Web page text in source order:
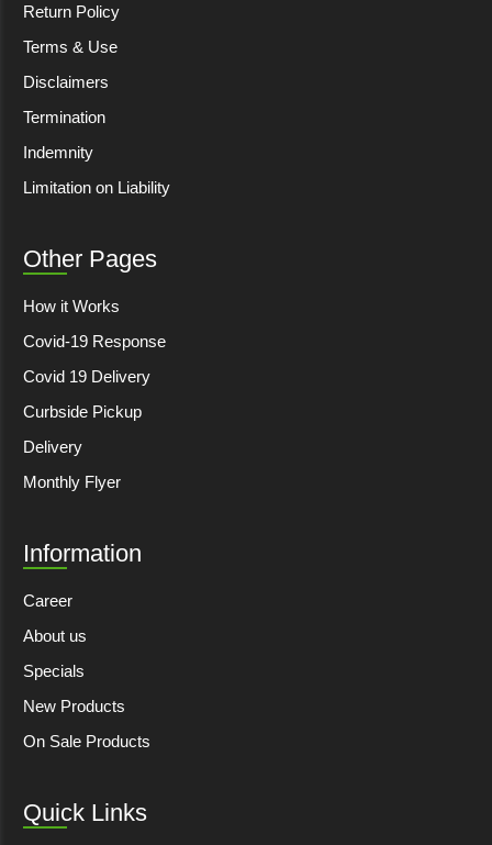
Return Policy
Terms & Use
Disclaimers
Termination
Indemnity
Limitation on Liability
Other Pages
How it Works
Covid-19 Response
Covid 19 Delivery
Curbside Pickup
Delivery
Monthly Flyer
Information
Career
About us
Specials
New Products
On Sale Products
Quick Links